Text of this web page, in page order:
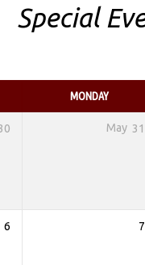
Special
MONDAY
May 31
6 7